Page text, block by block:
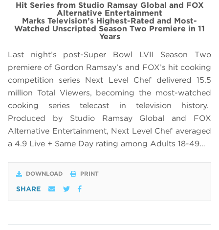
Hit Series from Studio Ramsay Global and FOX
Alternative Entertainment
Marks Television’s Highest-Rated and Most-
Watched Unscripted Season Two Premiere in 11
Years
Last night’s post-Super Bowl LVII Season Two
premiere of Gordon Ramsay’s and FOX’s hit cooking
competition series Next Level Chef delivered 15.5
million Total Viewers, becoming the most-watched
cooking series telecast in television history.
Produced by Studio Ramsay Global and FOX
Alternative Entertainment, Next Level Chef averaged
a 4.9 Live + Same Day rating among Adults 18-49…
DOWNLOAD PRINT
SHARE